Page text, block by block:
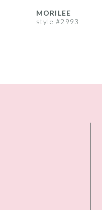
MORILEE
style #2993